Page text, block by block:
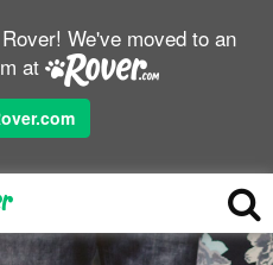
We've moved to an
at